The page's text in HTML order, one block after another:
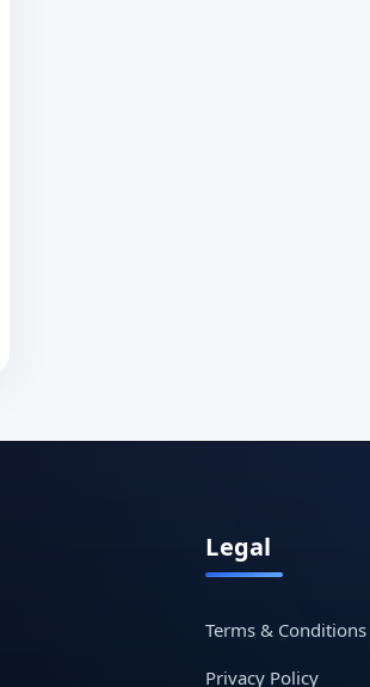
Legal
Terms & Conditions
Privacy Policy